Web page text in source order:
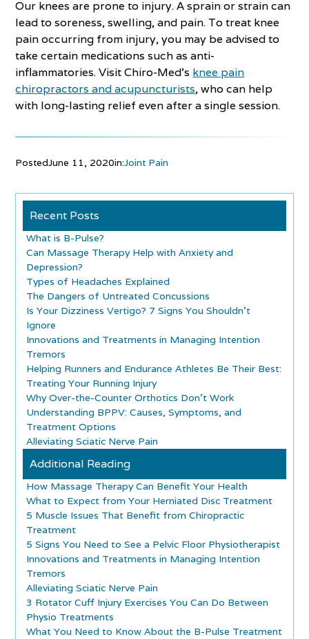
Our knees are prone to injury. A sprain or strain can
lead to soreness, swelling, and pain. To treat knee
pain occurring from injury, you may be advised to
take certain medications such as anti-
inflammatories. Visit Chiro-Med’s knee pain
chiropractors and acupuncturists, who can help
with long-lasting relief even after a single session.
PostedJune 11, 2020in:Joint Pain
Recent Posts
What is B-Pulse?
Can Massage Therapy Help with Anxiety and
Depression?
Types of Headaches Explained
The Dangers of Untreated Concussions
Is Your Dizziness Vertigo? 7 Signs You Shouldn’t
Ignore
Innovations and Treatments in Managing Intention
Tremors
Helping Runners and Endurance Athletes Be Their Best:
Treating Your Running Injury
Why Over-the-Counter Orthotics Don’t Work
Understanding BPPV: Causes, Symptoms, and
Treatment Options
Alleviating Sciatic Nerve Pain
Additional Reading
How Massage Therapy Can Benefit Your Health
What to Expect from Your Herniated Disc Treatment
5 Muscle Issues That Benefit from Chiropractic
Treatment
5 Signs You Need to See a Pelvic Floor Physiotherapist
Innovations and Treatments in Managing Intention
Tremors
Alleviating Sciatic Nerve Pain
3 Rotator Cuff Injury Exercises You Can Do Between
Physio Treatments
What You Need to Know About the B-Pulse Treatment